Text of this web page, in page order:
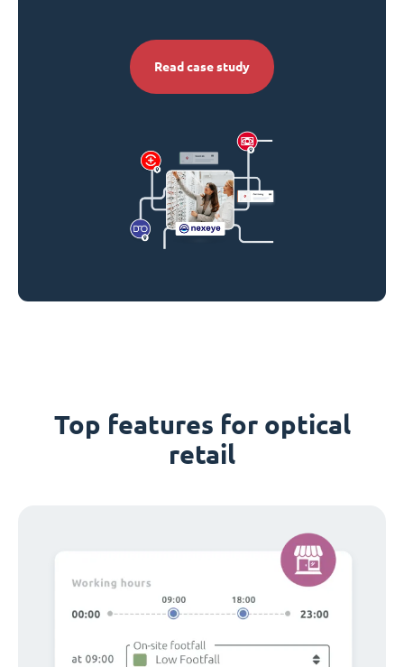
Read case study
Top features for optical
retail